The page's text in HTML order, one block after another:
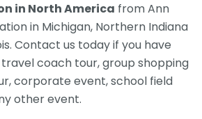
in North America from Ann
in Michigan, Northern Indiana
Contact us today if you have
coach tour, group shopping
corporate event, school field
other event.